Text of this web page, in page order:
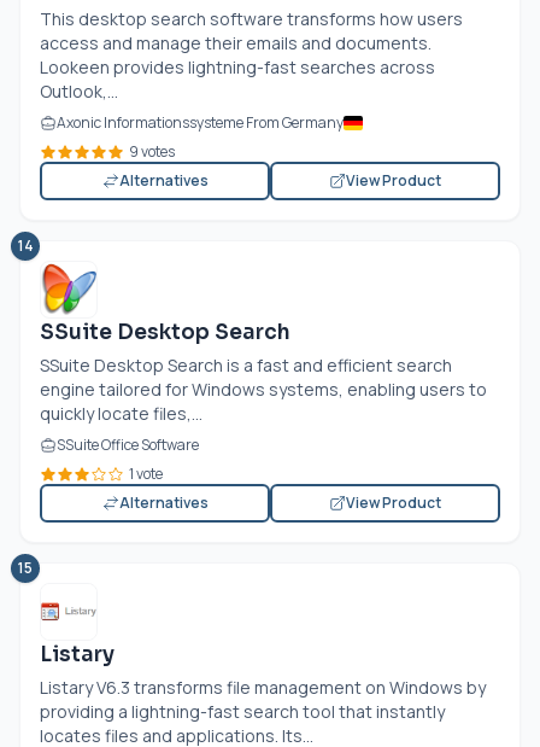
This desktop search software transforms how users
access and manage their emails and documents.
Lookeen provides lightning-fast searches across
Outlook,...
Axonic Informationssysteme From Germany
9 votes
Alternatives
View Product
14
SSuite Desktop Search
SSuite Desktop Search is a fast and efficient search
engine tailored for Windows systems, enabling users to
quickly locate files,...
SSuite Office Software
1 vote
Alternatives
View Product
15
Listary
Listary V6.3 transforms file management on Windows by
providing a lightning-fast search tool that instantly
locates files and applications. Its...